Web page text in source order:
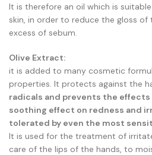
It is therefore an oil which is
skin, in order to reduce the gloss of
excess of sebum.
Olive Extract:
it is added to many cosmetic
properties. It protects against the
radicals and prevents the effects
soothing effect on redness and
tolerated by even the most
It is used for the treatment of
care of the lips of the hands, to